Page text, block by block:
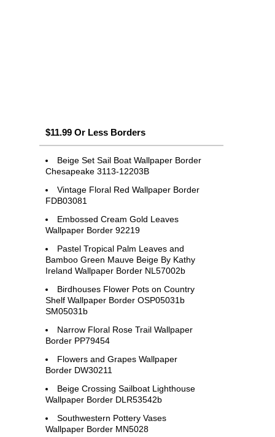
$11.99 Or Less Borders
Beige Set Sail Boat Wallpaper Border
Chesapeake 3113-12203B
Vintage Floral Red Wallpaper Border
FDB03081
Embossed Cream Gold Leaves
Wallpaper Border 92219
Pastel Tropical Palm Leaves and
Bamboo Green Mauve Beige By Kathy
Ireland Wallpaper Border NL57002b
Birdhouses Flower Pots on Country
Shelf Wallpaper Border OSP05031b
SM05031b
Narrow Floral Rose Trail Wallpaper
Border PP79454
Flowers and Grapes Wallpaper
Border DW30211
Beige Crossing Sailboat Lighthouse
Wallpaper Border DLR53542b
Southwestern Pottery Vases
Wallpaper Border MN5028